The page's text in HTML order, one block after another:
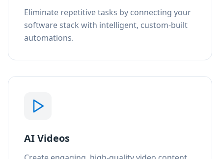
Eliminate repetitive tasks by connecting your
software stack with intelligent, custom-built
automations.
AI Videos